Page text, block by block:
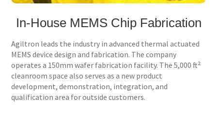
Services
Technology
Support
Order Status
In-House MEMS Chip Fabrication
Agiltron leads the industry in advanced thermal actuated
MEMS device design and fabrication. The company
operates a 150mm wafer fabrication facility. The 5,000 ft²
cleanroom space also serves as a new product
development, demonstration, integration, and
qualification area for outside customers.